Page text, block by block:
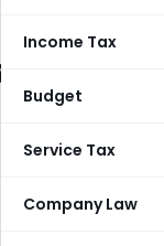
Income Tax
Budget
Service Tax
Company Law